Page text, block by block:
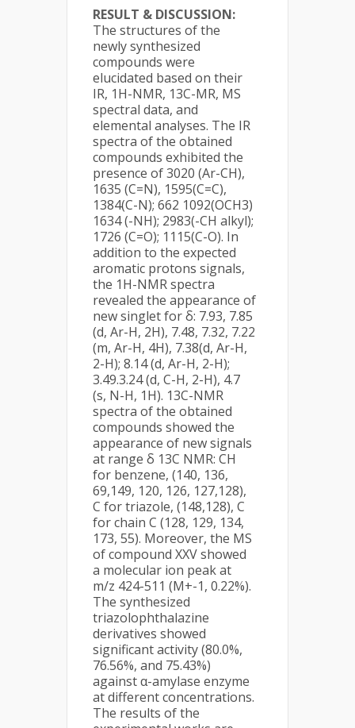
RESULT & DISCUSSION:
The structures of the
newly synthesized
compounds were
elucidated based on their
IR, 1H-NMR, 13C-MR, MS
spectral data, and
elemental analyses. The IR
spectra of the obtained
compounds exhibited the
presence of 3020 (Ar-CH),
1635 (C=N), 1595(C=C),
1384(C-N); 662 1092(OCH3)
1634 (-NH); 2983(-CH alkyl);
1726 (C=O); 1115(C-O). In
addition to the expected
aromatic protons signals,
the 1H-NMR spectra
revealed the appearance of
new singlet for δ: 7.93, 7.85
(d, Ar-H, 2H), 7.48, 7.32, 7.22
(m, Ar-H, 4H), 7.38(d, Ar-H,
2-H); 8.14 (d, Ar-H, 2-H);
3.49.3.24 (d, C-H, 2-H), 4.7
(s, N-H, 1H). 13C-NMR
spectra of the obtained
compounds showed the
appearance of new signals
at range δ 13C NMR: CH
for benzene, (140, 136,
69,149, 120, 126, 127,128),
C for triazole, (148,128), C
for chain C (128, 129, 134,
173, 55). Moreover, the MS
of compound XXV showed
a molecular ion peak at
m/z 424-511 (M+-1, 0.22%).
The synthesized
triazolophthalazine
derivatives showed
significant activity (80.0%,
76.56%, and 75.43%)
against α-amylase enzyme
at different concentrations.
The results of the